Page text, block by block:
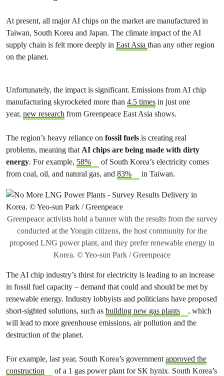
At present, all major AI chips on the market are manufactured in
Taiwan, South Korea and Japan. The climate impact of the AI
supply chain is felt more deeply in East Asia than any other region
on the planet.
Unfortunately, the impact is significant. Emissions from AI chip
manufacturing skyrocketed more than 4.5 times in just one
year, new research from Greenpeace East Asia shows.
The region’s heavy reliance on fossil fuels is creating real
problems, meaning that AI chips are being made with dirty
energy. For example, 58%
of South Korea’s electricity comes
from coal, oil, and natural gas, and 83% in Taiwan.
Greenpeace activists hold a banner with the results from the survey
conducted at the Yongin citizens, the host community for the
proposed LNG power plant, and they prefer renewable energy in
Korea. © Yeo-sun Park / Greenpeace
The AI chip industry’s thirst for electricity is leading to an increase
in fossil fuel capacity – demand that could and should be met by
renewable energy. Industry lobbyists and politicians have proposed
short-sighted solutions, such as building new gas plants
, which
will lead to more greenhouse emissions, air pollution and the
destruction of the planet.
For example, last year, South Korea’s government approved the
construction
of a 1 gas power plant for SK hynix. South Korea’s